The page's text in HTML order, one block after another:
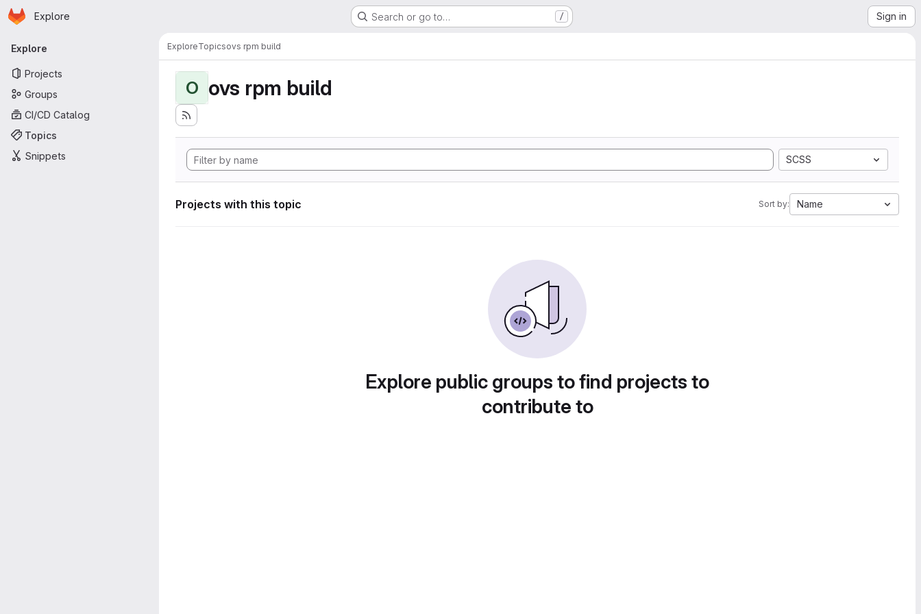
Skip to main content
Homepage
Explore Search or go to… / Sign in
Primary navigation
Explore
Projects
Groups
CI/CD Catalog
Topics
Snippets
ExploreTopicsovs rpm build
O ovs rpm build
SCSS
Projects with this topic Sort by: Name
Explore public groups to find projects to
contribute to